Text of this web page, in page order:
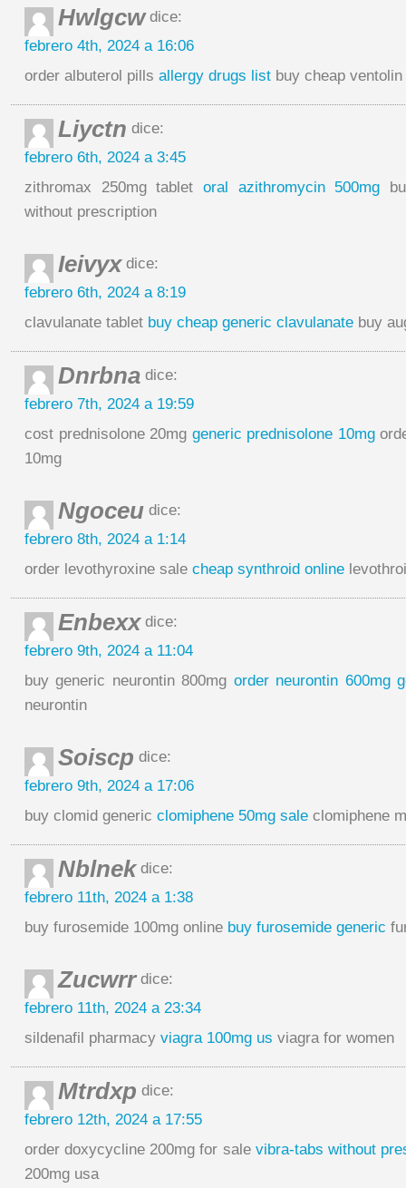
Hwlgcwdice:
febrero 4th, 2024 a 16:06
order albuterol pills allergy drugs list buy cheap ventolin
Liyctn dice:
febrero 6th, 2024 a 3:45
zithromax 250mg tablet oral azithromycin 500mg
without prescription
Ieivyxdice:
febrero 6th, 2024 a 8:19
clavulanate tablet buy cheap generic clavulanate buy
Dnrbna dice:
febrero 7th, 2024 a 19:59
cost prednisolone 20mg generic prednisolone 10mg
10mg
Ngoceu dice:
febrero 8th, 2024 a 1:14
order levothyroxine sale cheap synthroid online
Enbexxdice:
febrero 9th, 2024 a 11:04
buy generic neurontin 800mg order neurontin 600mg
neurontin
Soiscp dice:
febrero 9th, 2024 a 17:06
buy clomid generic clomiphene 50mg sale clomiphene
Nblnekdice:
febrero 11th, 2024 a 1:38
buy furosemide 100mg online buy furosemide generic
Zucwrrdice:
febrero 11th, 2024 a 23:34
sildenafil pharmacy viagra 100mg us viagra for women
Mtrdxp dice:
febrero 12th, 2024 a 17:55
order doxycycline 200mg for sale vibra-tabs without
200mg usa